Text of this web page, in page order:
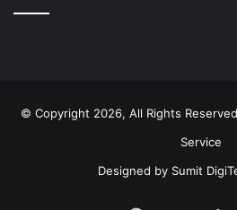
© Copyright 2026, All Rights
Service
Designed by Sumit